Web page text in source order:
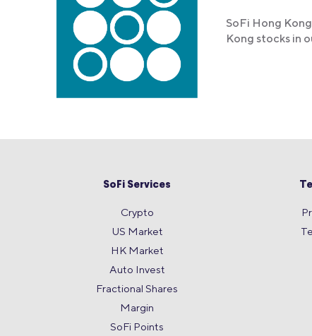
SoFi Hong
Kong stocks in
SoFi Services
Crypto
US Market
HK Market
Auto Invest
Fractional Shares
Margin
SoFi Points